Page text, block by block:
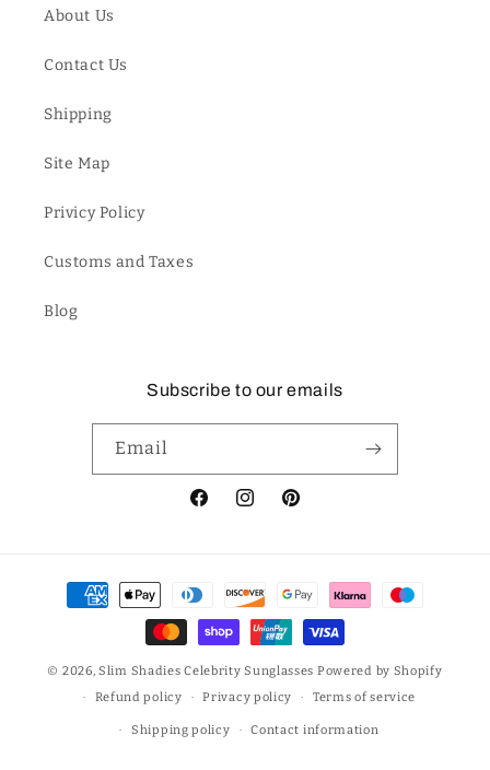
About Us
Contact Us
Shipping
Site Map
Privicy Policy
Customs and Taxes
Blog
Subscribe to our emails
Email
FacebookInstagramPinterest
Payment
methods
© 2026,Slim Shadies Celebrity Sunglasses Powered by Shopify
Refund policy
Privacy policy Terms of service
Shipping policy Contact information